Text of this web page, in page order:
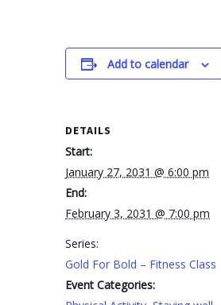
Add to calendar
DETAILS
Start:
January 27, 2031 @ 6:00 pm
End:
February 3, 2031 @ 7:00 pm
Series:
Gold For Bold – Fitness Class
Event Categories: